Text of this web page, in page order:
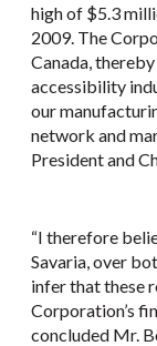
high of $5.3
2009. The
Canada,
accessibility
our
network and
President and
“I therefore
Savaria, over
infer that these
Corporation’s
concluded Mr.